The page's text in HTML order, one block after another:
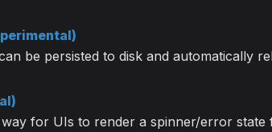
be persisted to disk and automatically
for UIs to render a spinner/error state